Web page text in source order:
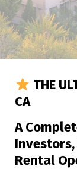
THE
CA
A
Rental